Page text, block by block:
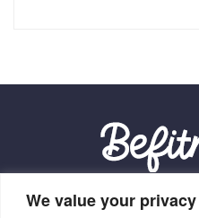
We value your privacy
Our